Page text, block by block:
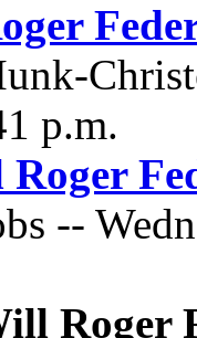
p.m.
--
Roger